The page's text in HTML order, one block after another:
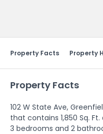
Property Facts Property
Property Facts
102 W State Ave,
that contains 1,850 Sq.
3 bedrooms and 2